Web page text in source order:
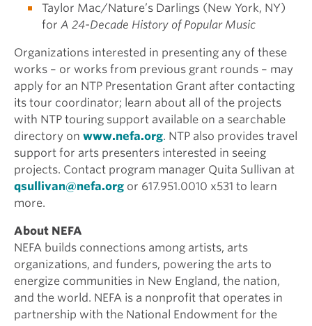
Taylor Mac/Nature’s Darlings (New York, NY)
for A 24-Decade History of Popular Music
Organizations interested in presenting any of these
works – or works from previous grant rounds – may
apply for an NTP Presentation Grant after contacting
its tour coordinator; learn about all of the projects
with NTP touring support available on a searchable
directory on www.nefa.org. NTP also provides travel
support for arts presenters interested in seeing
projects. Contact program manager Quita Sullivan at
qsullivan@nefa.org or 617.951.0010 x531 to learn
more.
About NEFA
NEFA builds connections among artists, arts
organizations, and funders, powering the arts to
energize communities in New England, the nation,
and the world. NEFA is a nonprofit that operates in
partnership with the National Endowment for the